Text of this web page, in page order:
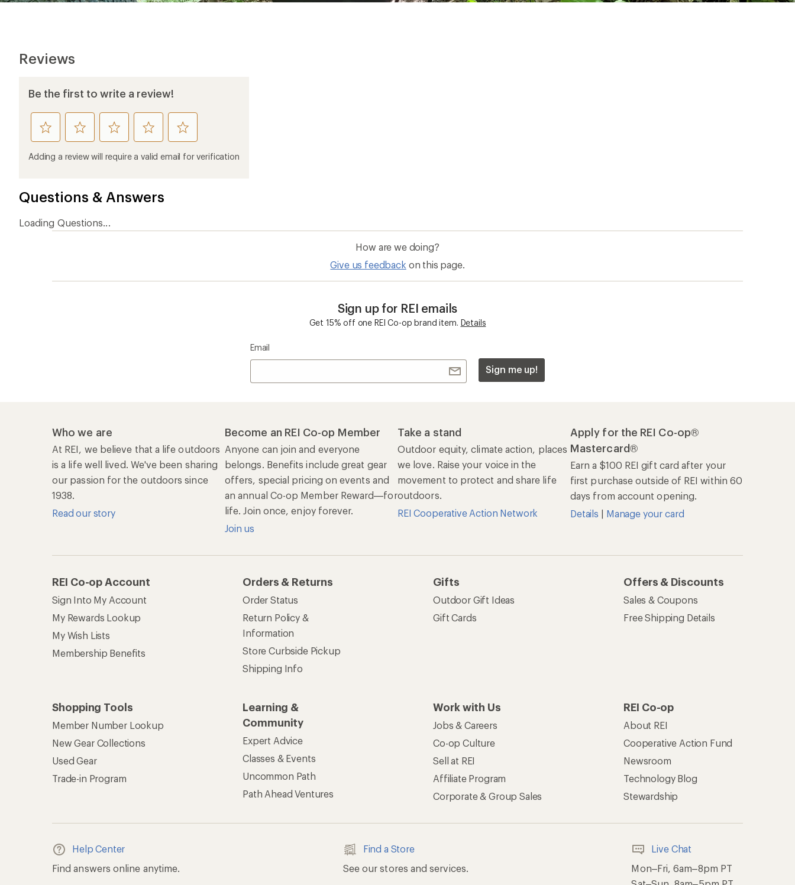
Reviews
Be the first to write a review!
rate
this
product
rate
this
product
rate
this
product
rate
this
product
rate
this
product
Adding a review will require a valid email for verification
Questions & Answers
Loading Questions...
How are we doing?
Give us feedback on this page.
Sign up for REI emails
Get 15% off one REI Co-op brand item. Details
Email
Sign me up!
Who we are
At REI, we believe that a life outdoors
is a life well lived. We've been sharing
our passion for the outdoors since
1938.
Read our story
Become an REI Co-op Member
Anyone can join and everyone
belongs. Benefits include great gear
offers, special pricing on events and
an annual Co-op Member Reward—for
life. Join once, enjoy forever.
Join us
Take a stand
Outdoor equity, climate action, places
we love. Raise your voice in the
movement to protect and share life
outdoors.
REI Cooperative Action Network
Apply for the REI Co-op®
Mastercard®
Earn a $100 REI gift card after your
first purchase outside of REI within 60
days from account opening.
Details | Manage your card
REI Co-op Account
Sign Into My Account
My Rewards Lookup
My Wish Lists
Membership Benefits
Orders & Returns
Order Status
Return Policy &
Information
Store Curbside Pickup
Shipping Info
Gifts
Outdoor Gift Ideas
Gift Cards
Offers & Discounts
Sales & Coupons
Free Shipping Details
Shopping Tools
Member Number Lookup
New Gear Collections
Used Gear
Trade-in Program
Learning &
Community
Expert Advice
Classes & Events
Uncommon Path
Path Ahead Ventures
Work with Us
Jobs & Careers
Co-op Culture
Sell at REI
Affiliate Program
Corporate & Group Sales
REI Co-op
About REI
Cooperative Action Fund
Newsroom
Technology Blog
Stewardship
Help Center
Find answers online anytime.
Find a Store
See our stores and services.
Live Chat
Mon–Fri, 6am–8pm PT